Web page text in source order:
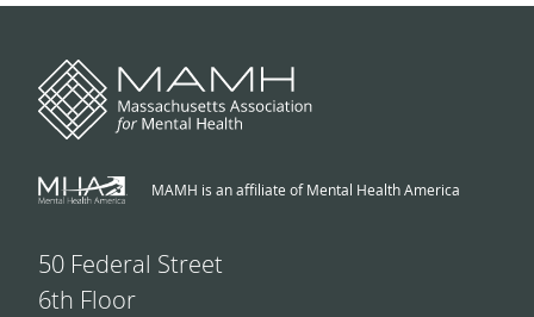
MAMH is an affiliate of Mental Health America
50 Federal Street
6th Floor